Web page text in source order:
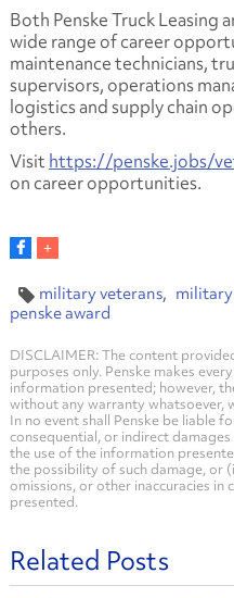
Both Penske Truck Leasing
wide range of career
maintenance technicians,
supervisors, operations
logistics and supply chain
others.
Visit https://penske.jobs/
on career opportunities.
military veterans
penske award
DISCLAIMER: The content
purposes only. Penske makes
information presented; however,
without any warranty whatsoever,
In no event shall Penske be liable
consequential, or indirect
the use of the information
the possibility of such damage, or
omissions, or other inaccuracies
presented.
Related Posts